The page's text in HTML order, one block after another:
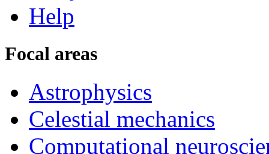
Help
Focal areas
Astrophysics
Celestial mechanics
Computational